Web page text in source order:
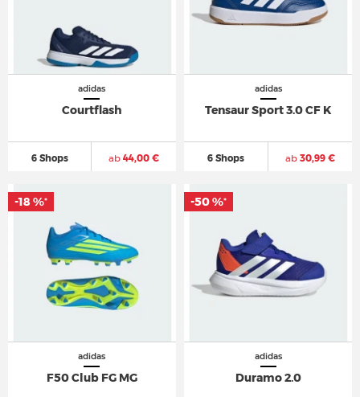
adidas
Courtflash
6 Shops ab44,00 €
adidas
Tensaur Sport 3.0 CF K
6 Shops ab30,99 €
adidas
F50 Club FG MG
-18 %*
adidas
Duramo 2.0
-50 %*